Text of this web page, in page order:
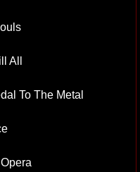
All
To The Metal